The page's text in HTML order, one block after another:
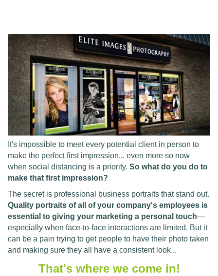
It's impossible to meet every potential client in person to
make the perfect first impression... even more so now
when social distancing is a priority. So what do you do to
make that first impression?
The secret is professional business portraits that stand out.
Quality portraits of all of your company's employees is
essential to giving your marketing a personal touch—
especially when face-to-face interactions are limited. But it
can be a pain trying to get people to have their photo taken
and making sure they all have a consistent look...
That's where we come in!